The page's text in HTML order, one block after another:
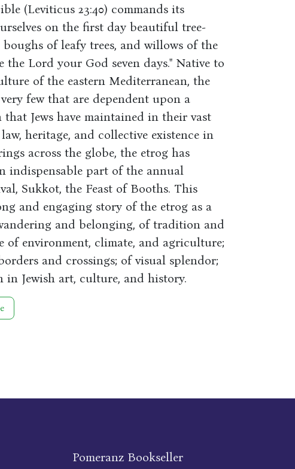
(Leviticus 23:40) commands its
on the first day beautiful tree-
of leafy trees, and willows of the
Lord your God seven days." Native to
of the eastern Mediterranean, the
few that are dependent upon a
Jews have maintained in their vast
heritage, and collective existence in
across the globe, the etrog has
indispensable part of the annual
Sukkot, the Feast of Booths. This
and engaging story of the etrog as a
and belonging, of tradition and
of environment, climate, and agriculture;
and crossings; of visual splendor;
Jewish art, culture, and history.
Pomeranz Bookseller